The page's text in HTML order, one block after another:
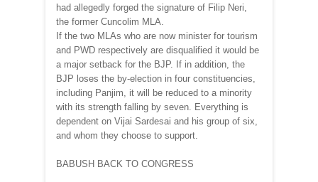
had allegedly forged the signature of Filip Neri,
the former Cuncolim MLA.
If the two MLAs who are now minister for tourism
and PWD respectively are disqualified it would be
a major setback for the BJP. If in addition, the
BJP loses the by-election in four constituencies,
including Panjim, it will be reduced to a minority
with its strength falling by seven. Everything is
dependent on Vijai Sardesai and his group of six,
and whom they choose to support.
BABUSH BACK TO CONGRESS